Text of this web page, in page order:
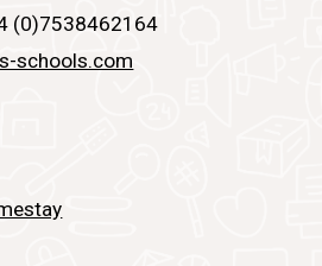
(0)7538462164
schools.com